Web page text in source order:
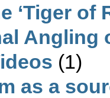
‘Tiger of
Angling
(1)
as a